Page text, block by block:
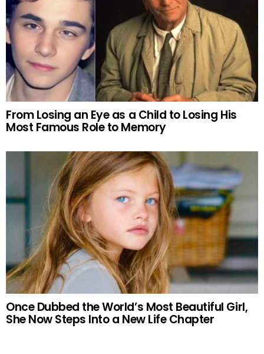
From Losing an Eye as a Child to Losing His
Most Famous Role to Memory
Once Dubbed the World’s Most Beautiful Girl,
She Now Steps Into a New Life Chapter